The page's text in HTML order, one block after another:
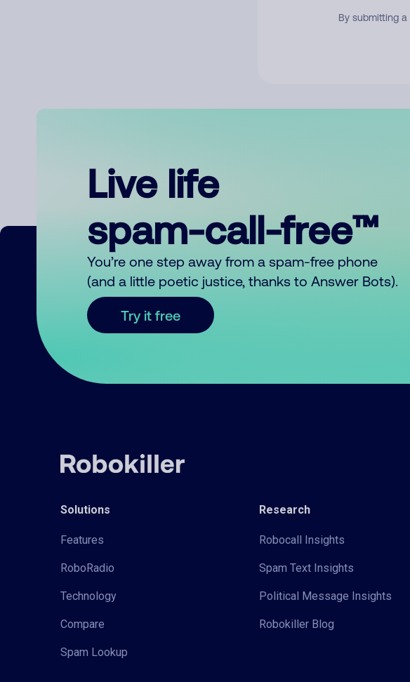
By submitting
Live life
spam-call-free™
You’re one step away from a spam-free phone
(and a little poetic justice, thanks to Answer Bots).
Try it free
Solutions
Features
RoboRadio
Technology
Compare
Spam Lookup
Research
Robocall Insights
Spam Text Insights
Political Message Insights
Robokiller Blog